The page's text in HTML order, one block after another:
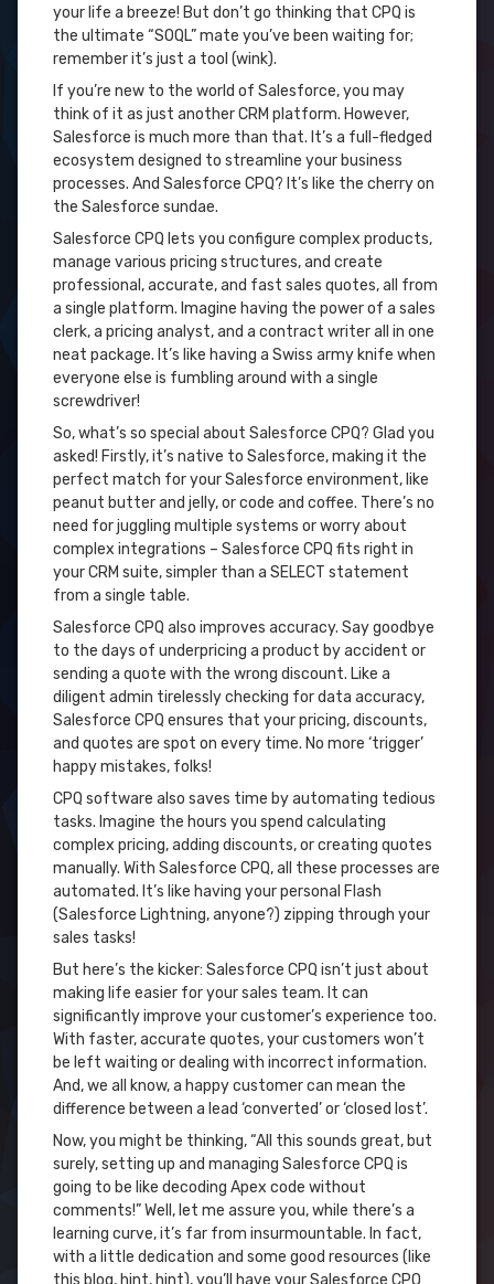
your life a breeze! But don’t go thinking that CPQ is
the ultimate “SOQL” mate you’ve been waiting for;
remember it’s just a tool (wink).
If you’re new to the world of Salesforce, you may
think of it as just another CRM platform. However,
Salesforce is much more than that. It’s a full-fledged
ecosystem designed to streamline your business
processes. And Salesforce CPQ? It’s like the cherry on
the Salesforce sundae.
Salesforce CPQ lets you configure complex products,
manage various pricing structures, and create
professional, accurate, and fast sales quotes, all from
a single platform. Imagine having the power of a sales
clerk, a pricing analyst, and a contract writer all in one
neat package. It’s like having a Swiss army knife when
everyone else is fumbling around with a single
screwdriver!
So, what’s so special about Salesforce CPQ? Glad you
asked! Firstly, it’s native to Salesforce, making it the
perfect match for your Salesforce environment, like
peanut butter and jelly, or code and coffee. There’s no
need for juggling multiple systems or worry about
complex integrations – Salesforce CPQ fits right in
your CRM suite, simpler than a SELECT statement
from a single table.
Salesforce CPQ also improves accuracy. Say goodbye
to the days of underpricing a product by accident or
sending a quote with the wrong discount. Like a
diligent admin tirelessly checking for data accuracy,
Salesforce CPQ ensures that your pricing, discounts,
and quotes are spot on every time. No more ‘trigger’
happy mistakes, folks!
CPQ software also saves time by automating tedious
tasks. Imagine the hours you spend calculating
complex pricing, adding discounts, or creating quotes
manually. With Salesforce CPQ, all these processes are
automated. It’s like having your personal Flash
(Salesforce Lightning, anyone?) zipping through your
sales tasks!
But here’s the kicker: Salesforce CPQ isn’t just about
making life easier for your sales team. It can
significantly improve your customer’s experience too.
With faster, accurate quotes, your customers won’t
be left waiting or dealing with incorrect information.
And, we all know, a happy customer can mean the
difference between a lead ‘converted’ or ‘closed lost’.
Now, you might be thinking, “All this sounds great, but
surely, setting up and managing Salesforce CPQ is
going to be like decoding Apex code without
comments!” Well, let me assure you, while there’s a
learning curve, it’s far from insurmountable. In fact,
with a little dedication and some good resources (like
this blog, hint, hint), you’ll have your Salesforce CPQ